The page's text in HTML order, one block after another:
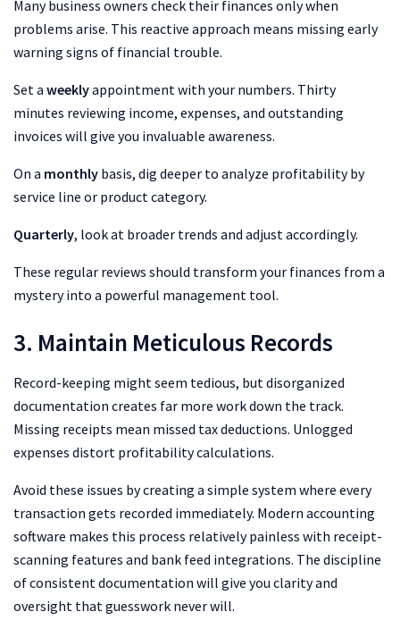
Many business owners check their finances only when
problems arise. This reactive approach means missing early
warning signs of financial trouble.
Set a weeklyappointment with your numbers. Thirty
minutes reviewing income, expenses, and outstanding
invoices will give you invaluable awareness.
On a monthly basis, dig deeper to analyze profitability by
service line or product category.
Quarterly, look at broader trends and adjust accordingly.
These regular reviews should transform your finances from a
mystery into a powerful management tool.
3. Maintain Meticulous Records
Record-keeping might seem tedious, but disorganized
documentation creates far more work down the track.
Missing receipts mean missed tax deductions. Unlogged
expenses distort profitability calculations.
Avoid these issues by creating a simple system where every
transaction gets recorded immediately. Modern accounting
software makes this process relatively painless with receipt-
scanning features and bank feed integrations. The discipline
of consistent documentation will give you clarity and
oversight that guesswork never will.